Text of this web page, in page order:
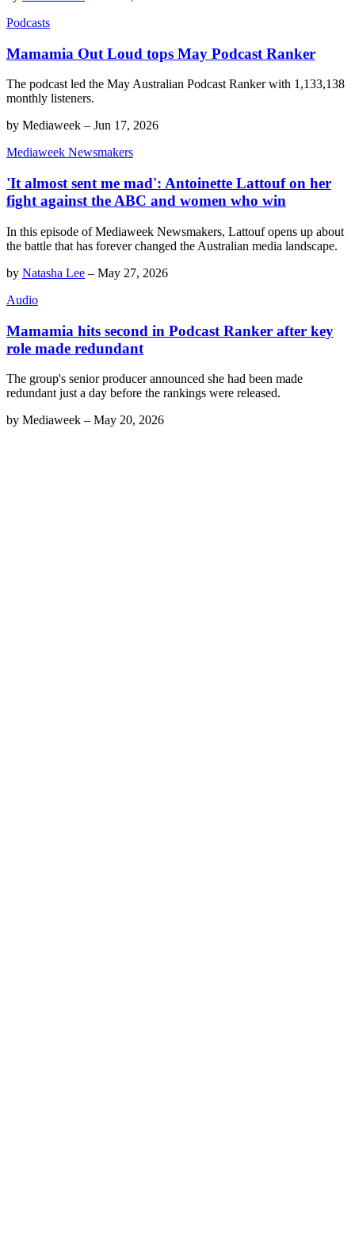
Podcasts
Mamamia Out Loud tops May Podcast Ranker
The podcast led the May Australian Podcast Ranker with 1,133,138
monthly listeners.
by Mediaweek – Jun 17, 2026
Mediaweek Newsmakers
'It almost sent me mad': Antoinette Lattouf on her
fight against the ABC and women who win
In this episode of Mediaweek Newsmakers, Lattouf opens up about
the battle that has forever changed the Australian media landscape.
by Natasha Lee – May 27, 2026
Audio
Mamamia hits second in Podcast Ranker after key
role made redundant
The group's senior producer announced she had been made
redundant just a day before the rankings were released.
by Mediaweek – May 20, 2026